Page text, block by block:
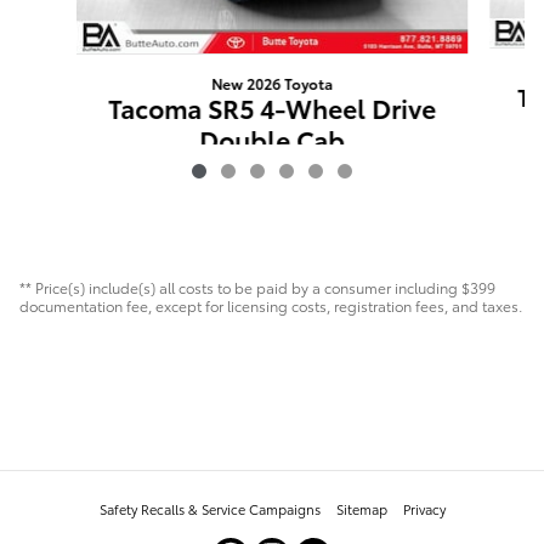
New 2026 Toyota
Tacoma SR5 4-Wheel Drive
Double Cab
$43,496
** Price(s) include(s) all costs to be paid by a consumer including $399
documentation fee, except for licensing costs, registration fees, and taxes.
Safety Recalls & Service Campaigns Sitemap Privacy